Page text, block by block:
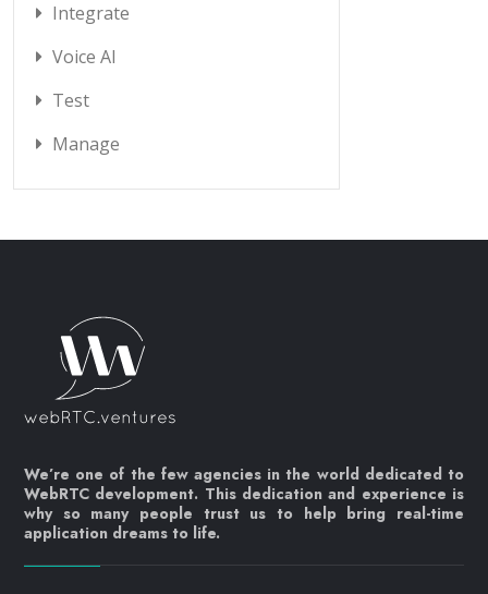
Integrate
Voice AI
Test
Manage
We’re one of the few agencies in the world dedicated to
WebRTC development. This dedication and experience is
why so many people trust us to help bring real-time
application dreams to life.